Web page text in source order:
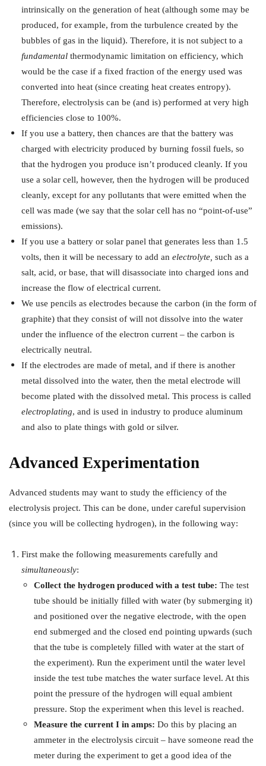
intrinsically on the generation of heat (although some may be
produced, for example, from the turbulence created by the
bubbles of gas in the liquid). Therefore, it is not subject to a
fundamental thermodynamic limitation on efficiency, which
would be the case if a fixed fraction of the energy used was
converted into heat (since creating heat creates entropy).
Therefore, electrolysis can be (and is) performed at very high
efficiencies close to 100%.
If you use a battery, then chances are that the battery was
charged with electricity produced by burning fossil fuels, so
that the hydrogen you produce isn’t produced cleanly. If you
use a solar cell, however, then the hydrogen will be produced
cleanly, except for any pollutants that were emitted when the
cell was made (we say that the solar cell has no “point-of-use”
emissions).
If you use a battery or solar panel that generates less than 1.5
volts, then it will be necessary to add an electrolyte, such as a
salt, acid, or base, that will disassociate into charged ions and
increase the flow of electrical current.
We use pencils as electrodes because the carbon (in the form of
graphite) that they consist of will not dissolve into the water
under the influence of the electron current – the carbon is
electrically neutral.
If the electrodes are made of metal, and if there is another
metal dissolved into the water, then the metal electrode will
become plated with the dissolved metal. This process is called
electroplating, and is used in industry to produce aluminum
and also to plate things with gold or silver.
Advanced Experimentation
Advanced students may want to study the efficiency of the
electrolysis project. This can be done, under careful supervision
(since you will be collecting hydrogen), in the following way:
First make the following measurements carefully and
simultaneously:
Collect the hydrogen produced with a test tube: The test
tube should be initially filled with water (by submerging it)
and positioned over the negative electrode, with the open
end submerged and the closed end pointing upwards (such
that the tube is completely filled with water at the start of
the experiment). Run the experiment until the water level
inside the test tube matches the water surface level. At this
point the pressure of the hydrogen will equal ambient
pressure. Stop the experiment when this level is reached.
Measure the current I in amps: Do this by placing an
ammeter in the electrolysis circuit – have someone read the
meter during the experiment to get a good idea of the